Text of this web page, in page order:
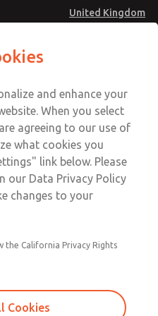
United Kingdom
Account
Sign In
Sign Up
Service
872277
and enhance your
When you select
agreeing to our use of
what cookies you
link below. Please
our Data Privacy Policy
changes to your
the California Privacy Rights
Cookies